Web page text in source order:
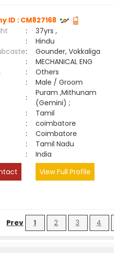
ID : CM827168
:
37yrs ,
:
Hindu
:
Gounder, Vokkaliga
:
MECHANICAL ENG
:
Others
:
Male / Groom
:
Puram ,Mithunam
(Gemini) ;
:
Tamil
:
coimbatore
:
Coimbatore
:
Tamil Nadu
:
India
View Full Profile
Prev 1 2 3 4